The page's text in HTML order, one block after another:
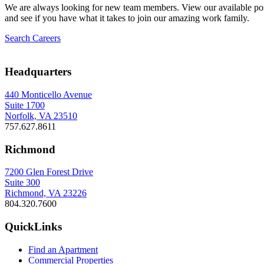
We are always looking for new team members. View our available
and see if you have what it takes to join our amazing work family.
Search Careers
Headquarters
440 Monticello Avenue
Suite 1700
Norfolk, VA 23510
757.627.8611
Richmond
7200 Glen Forest Drive
Suite 300
Richmond, VA 23226
804.320.7600
QuickLinks
Find an Apartment
Commercial Properties